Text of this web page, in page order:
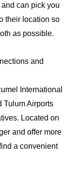
can pick you
their location so
as possible.
and
International
Tulum Airports
Located on
and offer more
a convenient